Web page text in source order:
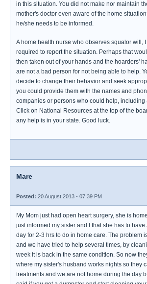
in this situation. You did not make nor maintain
mother's doctor even aware of the home
he/she needs to be informed.
A home health nurse who observes squalor will,
required to report the situation. Perhaps that
then taken out of your hands and the hoarders'
are not a bad person for not being able to help.
decide to change their behavior and seek
you could provide them with the names and
companies or persons who could help, including
Click on National Resources at the top of the
any help is in your state. Good luck.
Mare
Posted: 20 August 2013 - 07:39 PM
My Mom just had open heart surgery, she is
just informed my sister and I that she has to
day for 2-3 hrs to do in home care. The problem
and we have tried to help several times, by
week it is back in the same condition. So now
where my sister's husband works nights so they
treatments and we are not home during the day